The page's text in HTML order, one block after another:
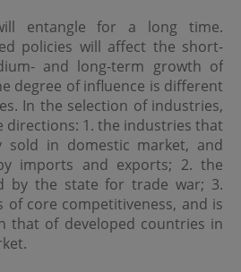
entangle for a long time.
policies will affect the short-
and long-term growth of
degree of influence is different
In the selection of industries,
directions: 1. the industries that
sold in domestic market, and
imports and exports; 2. the
by the state for trade war; 3.
core competitiveness, and is
that of developed countries in
its affiliates be liable or have any
of any kind, whether direct,
or incidental, resulting
inability to access or use, this
linked to this site, including
resulting from the act or
even if OPIM or its affiliates
possibility thereof. OPIM and its
for ensuring that the
will be uninterrupted or error-free.